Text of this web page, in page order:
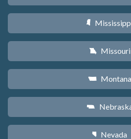
Y
X Missouri
Z Montana
c
g Nevada